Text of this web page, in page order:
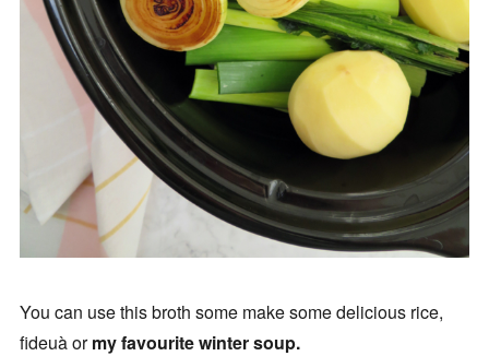
You can use this broth some make some delicious rice,
fideuà ormy favourite winter soup.